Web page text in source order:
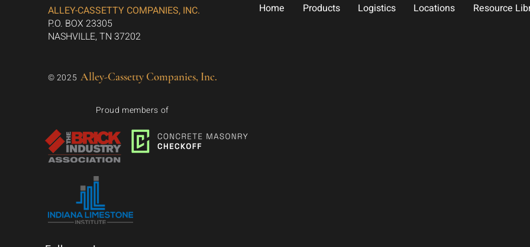
ALLEY-CASSETTY COMPANIES, INC.
P.O. BOX 23305
NASHVILLE, TN 37202
© 2025 Alley-Cassetty Companies, Inc.
Proud members of
Home Products Logistics Locations Resource